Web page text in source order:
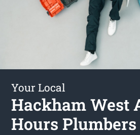
Your Local
Hackham West
Hours Plumbers